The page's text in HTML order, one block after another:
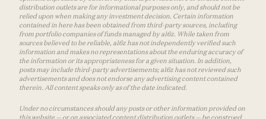
distribution outlets are for informational purposes only, and should not be
relied upon when making any investment decision. Certain information
contained in here has been obtained from third-party sources, including
from portfolio companies of funds managed by a16z. While taken from
sources believed to be reliable, a16z has not independently verified such
information and makes no representations about the enduring accuracy of
the information or its appropriateness for a given situation. In addition,
posts may include third-party advertisements; a16z has not reviewed such
advertisements and does not endorse any advertising content contained
therein. All content speaks only as of the date indicated.
Under no circumstances should any posts or other information provided on